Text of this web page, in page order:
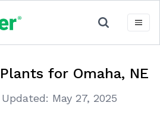
for Omaha, NE
Updated: May 27, 2025